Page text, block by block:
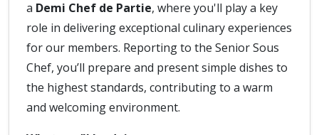
a Demi Chef de Partie, where you'll play a key
role in delivering exceptional culinary experiences
for our members. Reporting to the Senior Sous
Chef, you’ll prepare and present simple dishes to
the highest standards, contributing to a warm
and welcoming environment.